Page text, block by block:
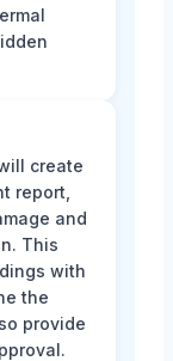
create
report,
and
This
with
the
provide